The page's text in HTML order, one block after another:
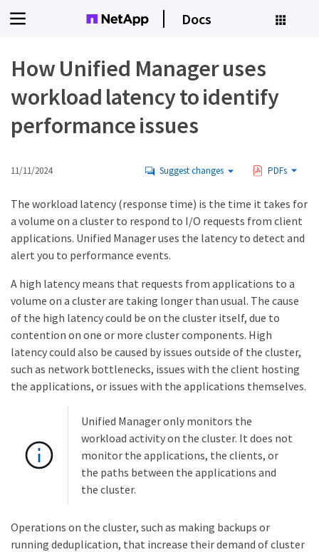
Docs
How Unified Manager uses
workload latency to identify
performance issues
11/11/2024 Suggest changes PDFs
The workload latency (response time) is the time it takes for
a volume on a cluster to respond to I/O requests from client
applications. Unified Manager uses the latency to detect and
alert you to performance events.
A high latency means that requests from applications to a
volume on a cluster are taking longer than usual. The cause
of the high latency could be on the cluster itself, due to
contention on one or more cluster components. High
latency could also be caused by issues outside of the cluster,
such as network bottlenecks, issues with the client hosting
the applications, or issues with the applications themselves.
Unified Manager only monitors the
workload activity on the cluster. It does not
monitor the applications, the clients, or
the paths between the applications and
the cluster.
Operations on the cluster, such as making backups or
running deduplication, that increase their demand of cluster